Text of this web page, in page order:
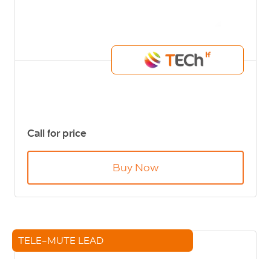
Call for price
Buy Now
TELE-MUTE LEAD